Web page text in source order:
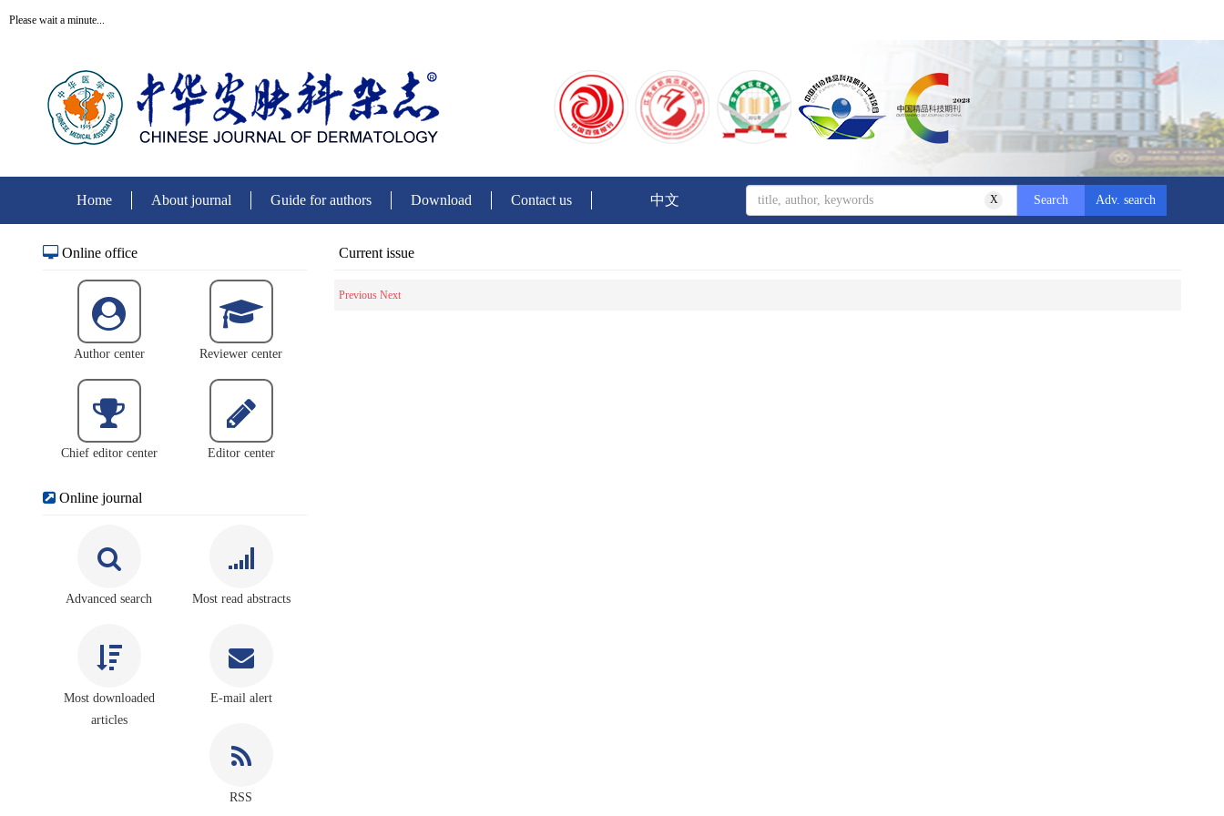
Please wait a minute...
Home About journal Guide for authors Download Contact us 中文 Adv. search
X
Online office
Author center Reviewer center
Chief editor center Editor center
Online journal
Advanced search Most read abstracts
Most downloaded
articles
E-mail alert
RSS
Current issue
Previous Next